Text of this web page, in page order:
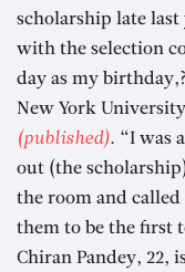
scholarship late
with the selection
day as my
New York
(published). “I was
out (the
the room and
them to be the first
Chiran Pandey, 22,